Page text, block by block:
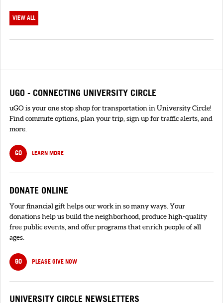
VIEW ALL
UGO - CONNECTING UNIVERSITY CIRCLE
uGO is your one stop shop for transportation in University Circle!
Find commute options, plan your trip, sign up for traffic alerts, and
more.
GO LEARN MORE
DONATE ONLINE
Your financial gift helps our work in so many ways. Your
donations help us build the neighborhood, produce high-quality
free public events, and offer programs that enrich people of all
ages.
GO PLEASE GIVE NOW
UNIVERSITY CIRCLE NEWSLETTERS